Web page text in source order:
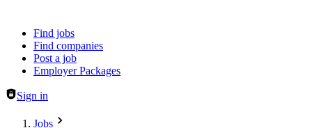
Header navigation
Find jobs
Find companies
Post a job
Employer Packages
Sign in
Jobs